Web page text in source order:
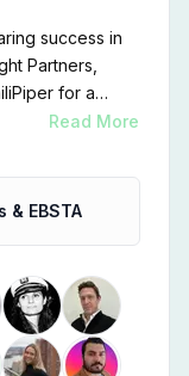
success in
Partners,
for a
Read More
& EBSTA